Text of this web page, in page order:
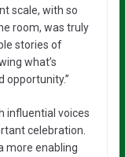
scale, with so
room, was truly
stories of
what’s
opportunity.”
influential voices
celebration.
more enabling